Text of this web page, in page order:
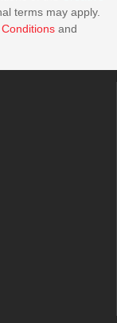
terms may apply.
and